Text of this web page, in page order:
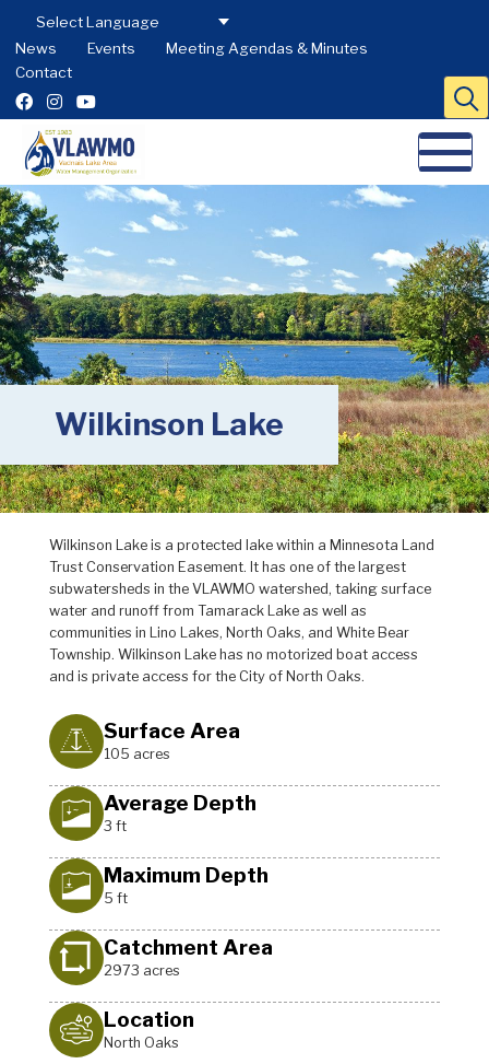
News Events
Meeting Agendas & Minutes
Contact
Wilkinson Lake
Wilkinson Lake is a protected lake within a Minnesota Land
Trust Conservation Easement. It has one of the largest
subwatersheds in the VLAWMO watershed, taking surface
water and runoff from Tamarack Lake as well as
communities in Lino Lakes, North Oaks, and White Bear
Township. Wilkinson Lake has no motorized boat access
and is private access for the City of North Oaks.
Surface Area
105 acres
Average Depth
3 ft
Maximum Depth
5 ft
Catchment Area
2973 acres
Location
North Oaks